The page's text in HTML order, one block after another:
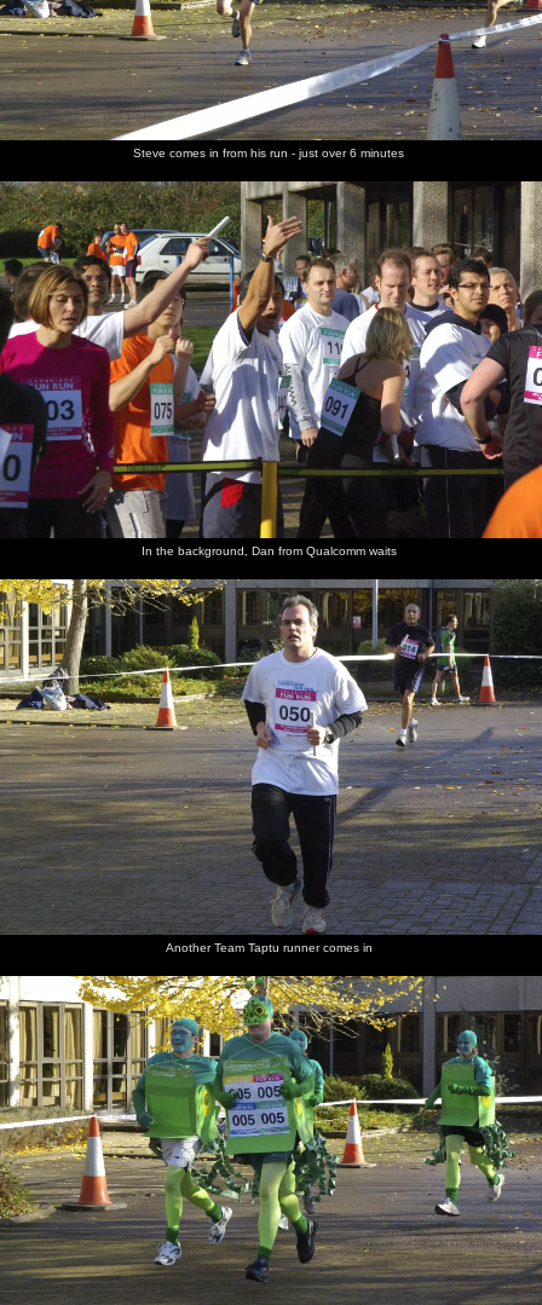
Steve comes in from his run - just over 6 minutes
In the background, Dan from Qualcomm waits
Another Team Taptu runner comes in